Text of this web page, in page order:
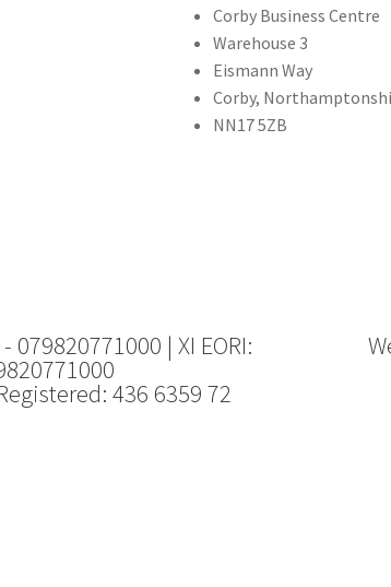
Corby Business Centre
Warehouse 3
Eismann Way
Corby,
NN17 5ZB
- 079820771000 | XI EORI:
436 6359 72